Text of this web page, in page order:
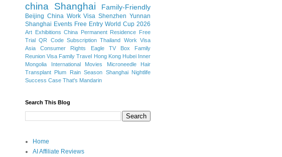
china Shanghai Family-Friendly
Beijing China Work Visa Shenzhen Yunnan
Shanghai Events Free Entry World Cup 2026
Art Exhibitions China Permanent Residence Free
Trial QR Code Subscription Thailand Work Visa
Asia
Consumer Rights Eagle TV Box
Family
Reunion Visa Family Travel Hong Kong Hubei Inner
Mongolia
International Movies
Microneedle Hair
Transplant Plum Rain Season Shanghai Nightlife
Success Case That's Mandarin
Search This Blog
Home
AI Affiliate Reviews